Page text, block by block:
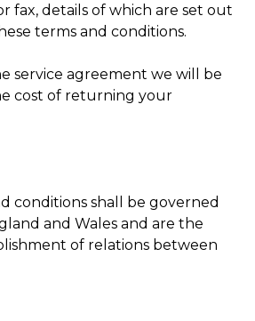
fax, details of which are set out
terms and conditions.
service agreement we will be
cost of returning your
conditions shall be governed
and Wales and are the
of relations between